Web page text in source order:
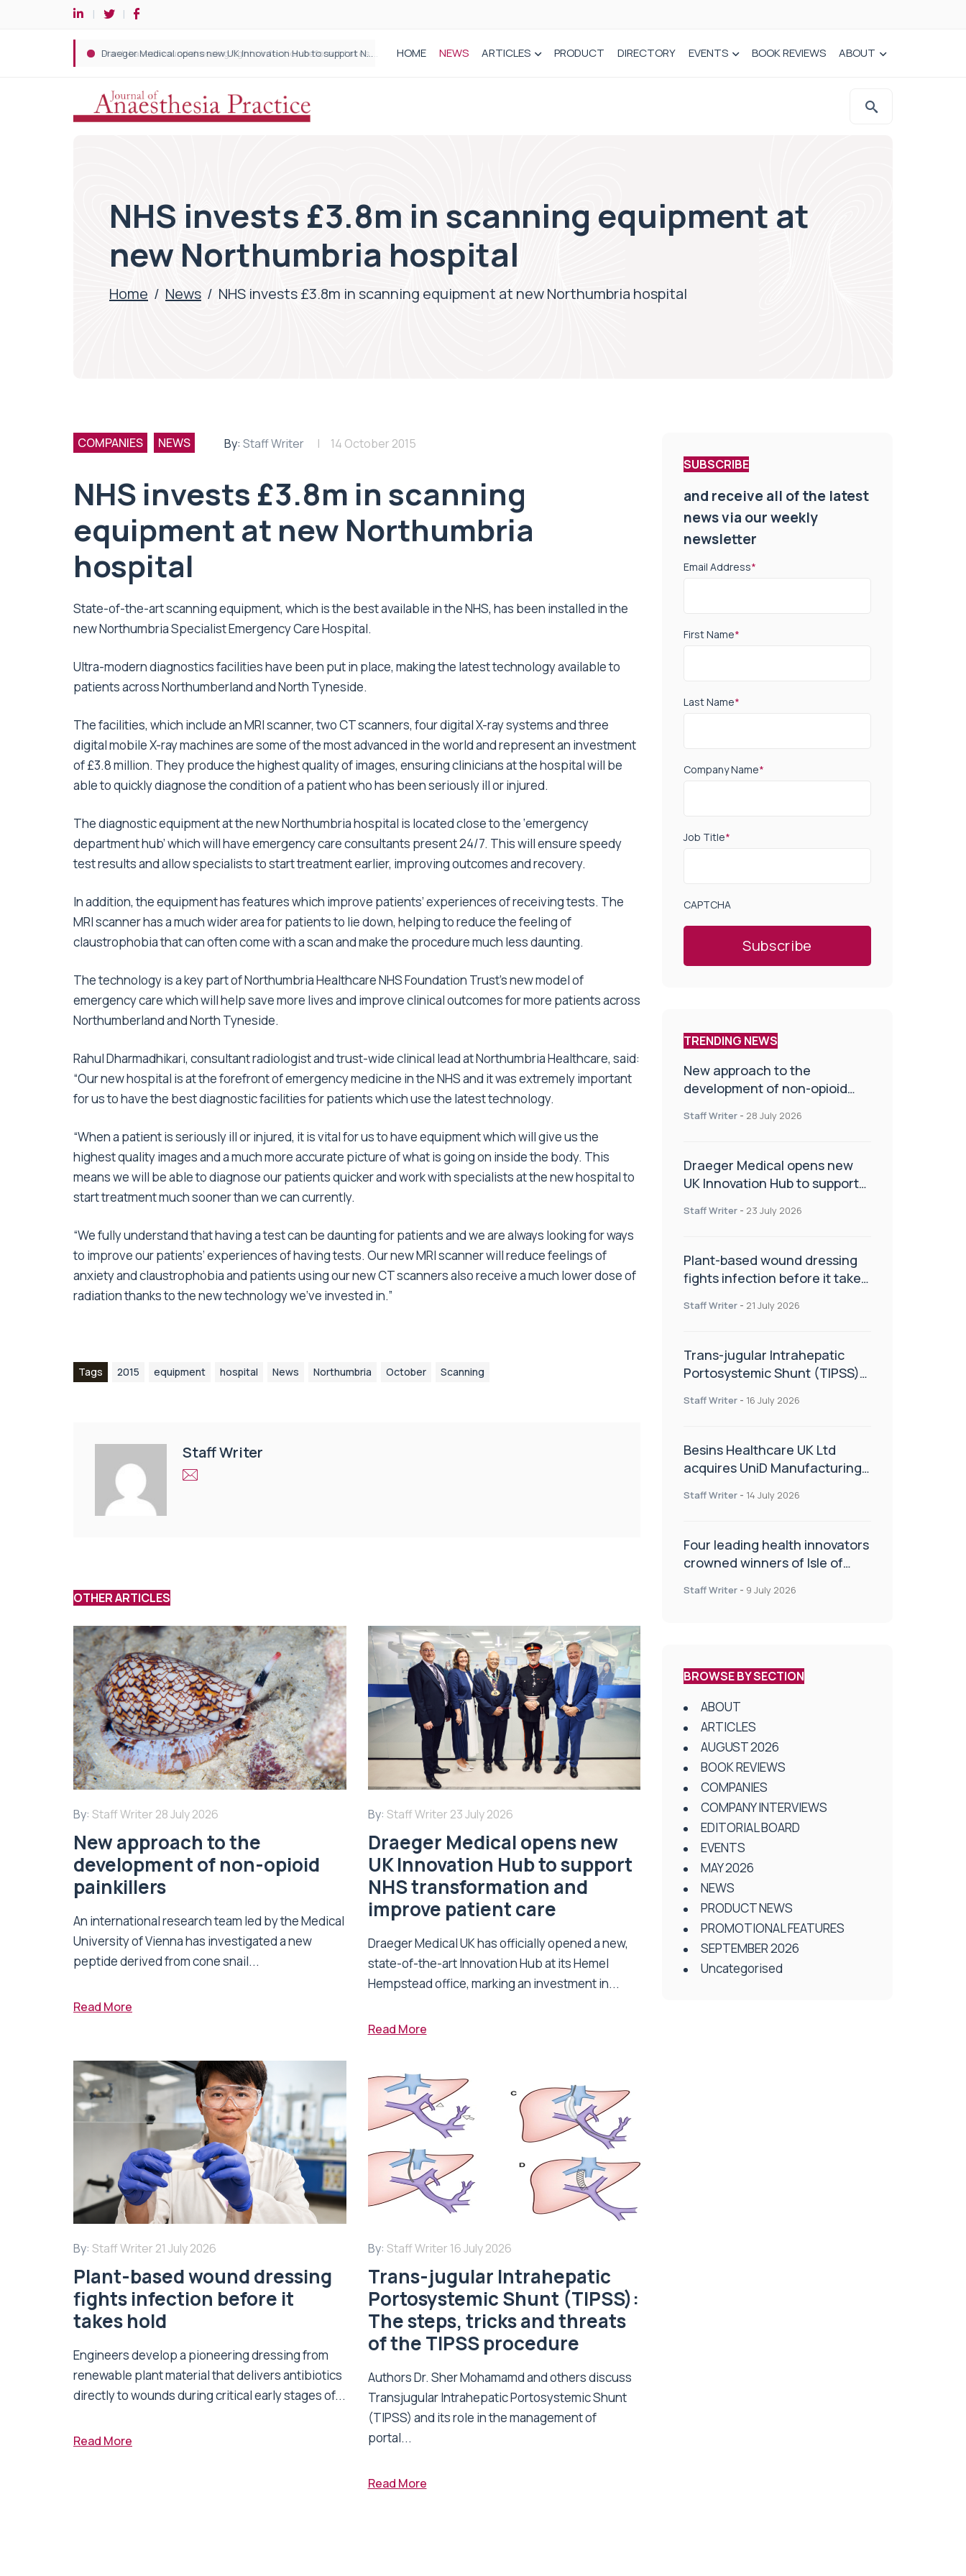
Plant-based wound dressing fights infection before it takes hold HOME NEWS ARTICLES PRODUCT DIRECTORY EVENTS BOOK REVIEWS ABOUT
NHS invests £3.8m in scanning equipment at
new Northumbria hospital
Home / News / NHS invests £3.8m in scanning equipment at new Northumbria hospital
COMPANIES NEWS By: Staff Writer 14 October 2015
NHS invests £3.8m in scanning
equipment at new Northumbria
hospital
State-of-the-art scanning equipment, which is the best available in the NHS, has been installed in the
newNorthumbria Specialist Emergency Care Hospital.
Ultra-modern diagnostics facilities have been put in place, making the latest technology available to
patients across Northumberland and North Tyneside.
The facilities, which include an MRI scanner, two CT scanners, four digital X-ray systems and three
digital mobile X-ray machines are some of the most advanced in the world and represent an investment
of £3.8 million. They produce the highest quality of images, ensuring clinicians at the hospital will be
able to quickly diagnose the condition of a patient who has been seriously ill or injured.
The diagnostic equipment at the new Northumbria hospital is located close to the ‘emergency
department hub’ which will have emergency care consultants present 24/7. This will ensure speedy
test results and allow specialists to start treatment earlier, improving outcomes and recovery.
In addition, the equipment has features which improve patients’ experiences of receiving tests. The
MRI scanner has a much wider area for patients to lie down, helping to reduce the feeling of
claustrophobia that can often come with a scan and make the procedure much less daunting.
The technology is a key part of Northumbria Healthcare NHS Foundation Trust’s new model of
emergency care which will help save more lives and improve clinical outcomes for more patients across
Northumberland and North Tyneside.
Rahul Dharmadhikari, consultant radiologist and trust-wide clinical lead at Northumbria Healthcare, said:
“Our new hospital is at the forefront of emergency medicine in the NHS and it was extremely important
for us to have the best diagnostic facilities for patients which use the latest technology.
“When a patient is seriously ill or injured, it is vital for us to have equipment which will give us the
highest quality images and a much more accurate picture of what is going on inside the body. This
means we will be able to diagnose our patients quicker and work with specialists at the new hospital to
start treatment much sooner than we can currently.
“We fully understand that having a test can be daunting for patients and we are always looking for ways
to improve our patients’ experiences of having tests. Our new MRI scanner will reduce feelings of
anxiety and claustrophobia and patients using our new CT scanners also receive a much lower dose of
radiation thanks to the new technology we’ve invested in.”
Tags 2015 equipment hospital News Northumbria October Scanning
Staff Writer
OTHER ARTICLES
By: Staff Writer 28 July 2026
New approach to the
development of non-opioid
painkillers
An international research team led by the Medical
University of Vienna has investigated a new
peptide derived from cone snail...
Read More
By: Staff Writer 23 July 2026
Draeger Medical opens new
UK Innovation Hub to support
NHS transformation and
improve patient care
Draeger Medical UK has officially opened a new,
state-of-the-art Innovation Hub at its Hemel
Hempstead office, marking an investment in...
Read More
By: Staff Writer 21 July 2026
Plant-based wound dressing
fights infection before it
takes hold
Engineers develop a pioneering dressing from
renewable plant material that delivers antibiotics
directly to wounds during critical early stages of...
Read More
By: Staff Writer 16 July 2026
Trans-jugular Intrahepatic
Portosystemic Shunt (TIPSS):
The steps, tricks and threats
of the TIPSS procedure
Authors Dr. Sher Mohamamd and others discuss
Transjugular Intrahepatic Portosystemic Shunt
(TIPSS) and its role in the management of
portal...
Read More
SUBSCRIBE
and receive all of the latest
news via our weekly
newsletter
Email Address*
First Name*
Last Name*
Company Name*
Job Title*
CAPTCHA
TRENDING NEWS
New approach to the
development of non-opioid
Staff Writer - 28 July 2026
Draeger Medical opens new
UK Innovation Hub to support
improve patient care
Staff Writer - 23 July 2026
Plant-based wound dressing
fights infection before it takes
Staff Writer - 21 July 2026
Trans-jugular Intrahepatic
Portosystemic Shunt (TIPSS):
of the TIPSS procedure
Staff Writer - 16 July 2026
Besins Healthcare UK Ltd
acquires UniD Manufacturing,
delivery technologies
Staff Writer - 14 July 2026
Four leading health innovators
crowned winners of Isle of
Health and Social Care
Staff Writer - 9 July 2026
BROWSE BY SECTION
ABOUT
ARTICLES
AUGUST 2026
BOOK REVIEWS
COMPANIES
COMPANY INTERVIEWS
EDITORIAL BOARD
EVENTS
MAY 2026
NEWS
PRODUCT NEWS
PROMOTIONAL FEATURES
SEPTEMBER 2026
Uncategorised